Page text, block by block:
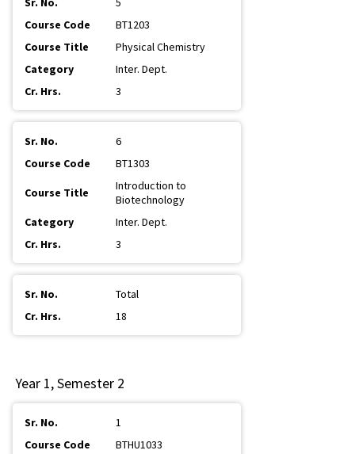
BT1203
Physical Chemistry
Inter. Dept.
3
6
BT1303
Introduction to
Biotechnology
Inter. Dept.
3
Total
18
Year 1, Semester 2
1
BTHU1033